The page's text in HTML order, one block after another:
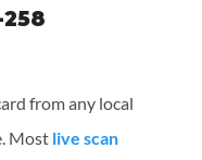
from any local
Most live scan